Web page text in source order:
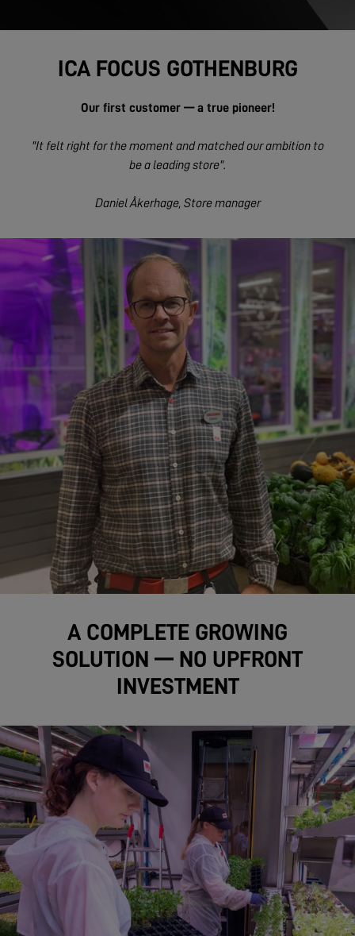
ICA FOCUS GOTHENBURG
Our first customer — a true pioneer!
"It felt right for the moment and matched our ambition to
be a leading store".
Daniel Åkerhage, Store manager
A COMPLETE GROWING
SOLUTION — NO UPFRONT
INVESTMENT